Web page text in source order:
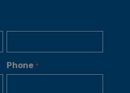
Phone *